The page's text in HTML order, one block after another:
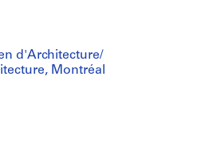
d'Architecture/
Montréal